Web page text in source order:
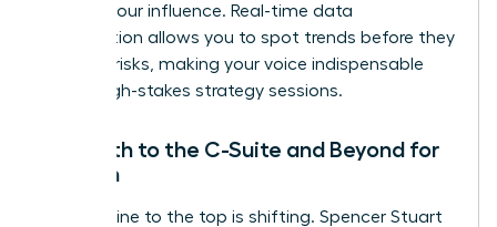
amplify your influence. Real-time data
visualization allows you to spot trends before they
become risks, making your voice indispensable
during high-stakes strategy sessions.
The Path to the C-Suite and Beyond for
Women
The pipeline to the top is shifting. Spencer Stuart